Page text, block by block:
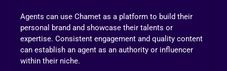
Agents can use Chamet as a platform to build their
personal brand and showcase their talents or
expertise. Consistent engagement and quality content
can establish an agent as an authority or influencer
within their niche.